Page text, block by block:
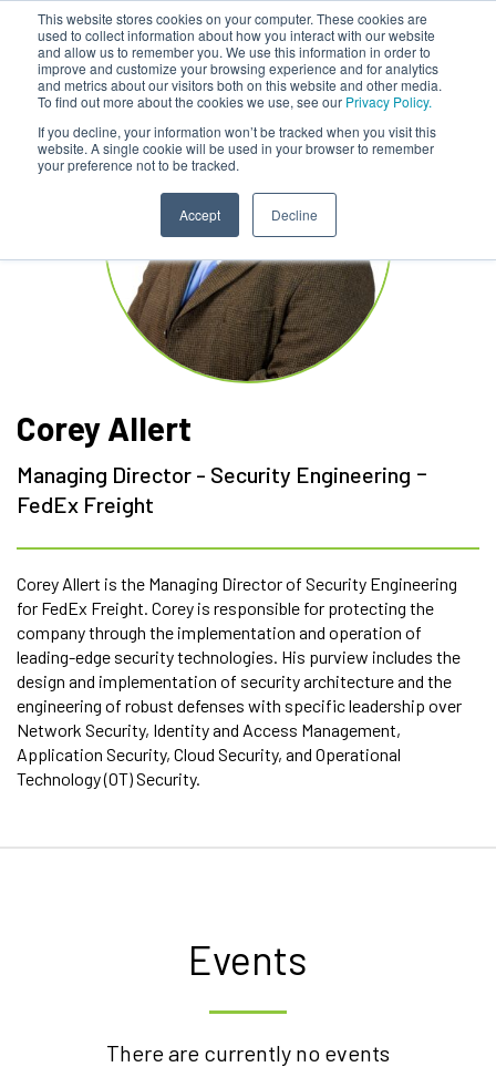
This website stores cookies on your computer. These cookies are
used to collect information about how you interact with our website
and allow us to remember you. We use this information in order to
improve and customize your browsing experience and for analytics
and metrics about our visitors both on this website and other media.
To find out more about the cookies we use, see our Privacy Policy.
If you decline, your information won’t be tracked when you visit this
website. A single cookie will be used in your browser to remember
your preference not to be tracked.
Accept Decline
Corey Allert
Managing Director - Security Engineering -
FedEx Freight
Corey Allert is the Managing Director of Security Engineering
for FedEx Freight. Corey is responsible for protecting the
company through the implementation and operation of
leading-edge security technologies. His purview includes the
design and implementation of security architecture and the
engineering of robust defenses with specific leadership over
Network Security, Identity and Access Management,
Application Security, Cloud Security, and Operational
Technology (OT) Security.
Events
There are currently no events